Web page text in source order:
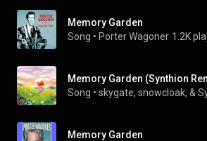
Memory Garden
Song • Porter Wagoner 1.2K
Memory Garden (Synthion
Song •
Memory Garden